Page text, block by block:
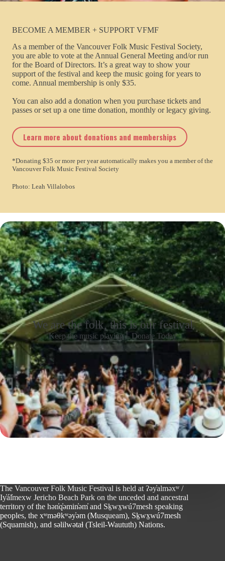
BECOME A MEMBER + SUPPORT VFMF
As a member of the Vancouver Folk Music Festival Society,
you are able to vote at the Annual General Meeting and/or run
for the Board of Directors. It’s a great way to show your
support of the festival and keep the music going for years to
come. Annual membership is only $35.
You can also add a donation when you purchase tickets and
passes or set up a one time donation, monthly or legacy giving.
Learn more about donations and memberships
*Donating $35 or more per year automatically makes you a member of the
Vancouver Folk Music Festival Society
Photo: Leah Villalobos
We are the folk, this is our festival
Keep the music playing – Donate Today
The Vancouver Folk Music Festival is held at ʔəy̓alməxʷ /
Iy̓ál̓mexw Jericho Beach Park on the unceded and ancestral
territory of the hən̓q̓əmin̓əm̓ and Sḵwx̱wú7mesh speaking
peoples, the xʷməθkʷəy̓əm (Musqueam), Sḵwx̱wú7mesh
(Squamish), and səlilwətaɬ (Tsleil-Waututh) Nations.